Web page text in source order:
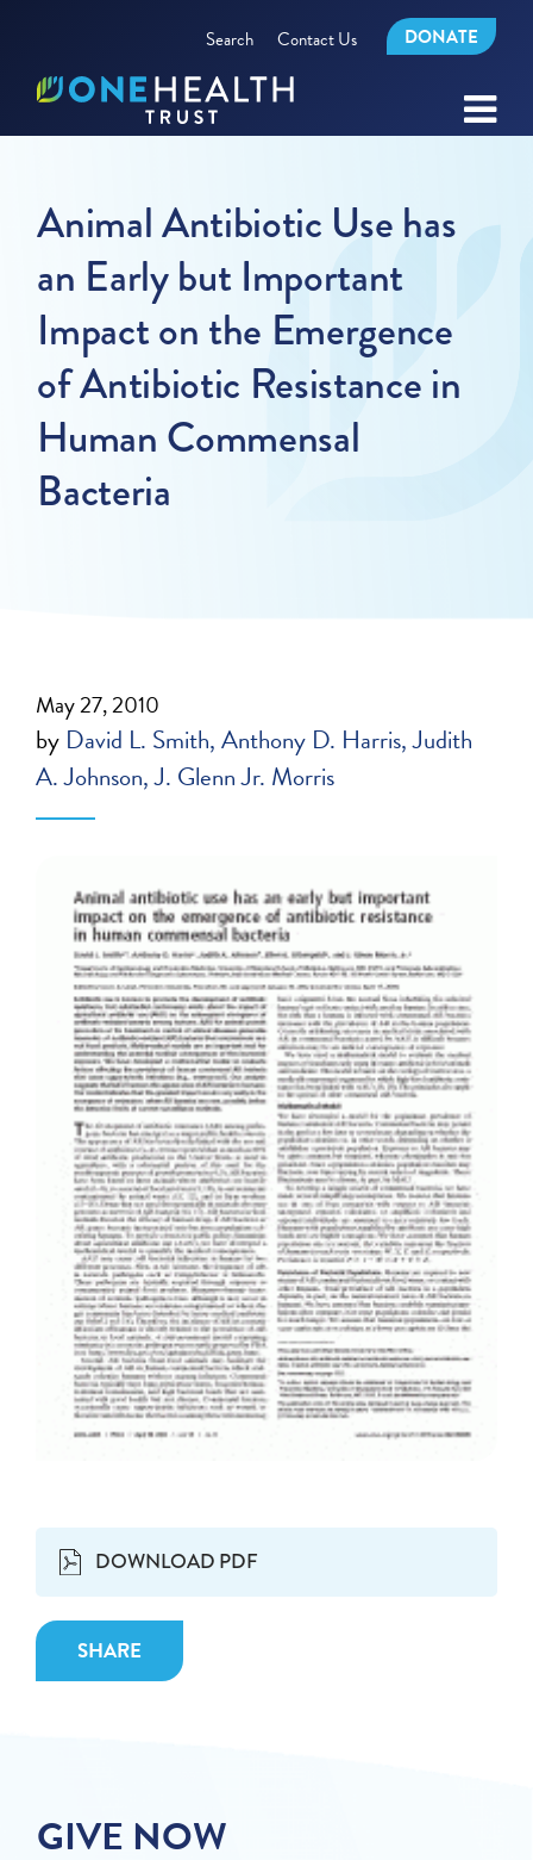
Search Contact Us DONATE
Animal Antibiotic Use has
an Early but Important
Impact on the Emergence
of Antibiotic Resistance in
Human Commensal
Bacteria
DOWNLOAD PDF
SHARE
May 27, 2010
by David L. Smith Anthony D. Harris Judith
A. Johnson J. Glenn Jr. Morris
GIVE NOW